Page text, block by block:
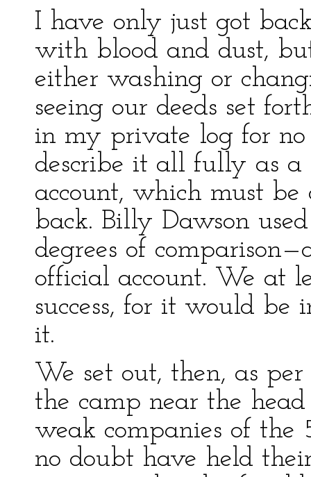
I have only just got
with blood and dust,
either washing or
seeing our deeds set
in my private log for
describe it all fully as
account, which must
back. Billy Dawson
degrees of
official account. We at
success, for it would
it.
We set out, then, as
the camp near the
weak companies of
no doubt have held